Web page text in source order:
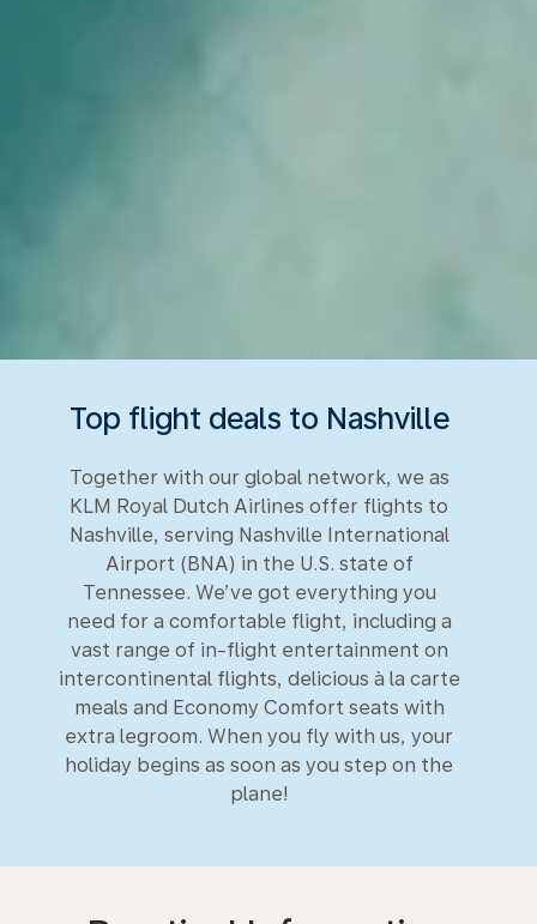
Top flight deals to Nashville
Together with our global network, we as
KLM Royal Dutch Airlines offer flights to
Nashville, serving Nashville International
Airport (BNA) in the U.S. state of
Tennessee. We’ve got everything you
need for a comfortable flight, including a
vast range of in-flight entertainment on
intercontinental flights, delicious à la carte
meals and Economy Comfort seats with
extra legroom. When you fly with us, your
holiday begins as soon as you step on the
plane!